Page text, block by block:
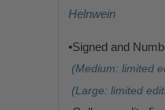
Helnwein
•Signed and
(Medium: limited
(Large: limited